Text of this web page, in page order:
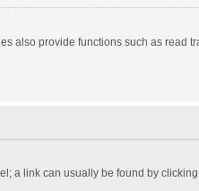
also provide functions such as read
a link can usually be found by